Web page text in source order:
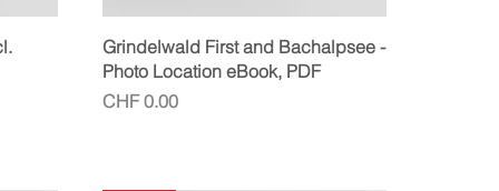
Quick View
Grindelwald First and Bachalpsee -
Photo Location eBook, PDF
Price
CHF 0.00